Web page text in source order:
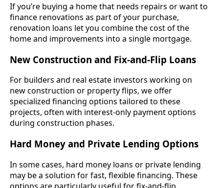
If you’re buying a home that needs repairs or want to
finance renovations as part of your purchase,
renovation loans let you combine the cost of the
home and improvements into a single mortgage.
New Construction and Fix-and-Flip Loans
For builders and real estate investors working on
new construction or property flips, we offer
specialized financing options tailored to these
projects, often with interest-only payment options
during construction phases.
Hard Money and Private Lending Options
In some cases, hard money loans or private lending
may be a solution for fast, flexible financing. These